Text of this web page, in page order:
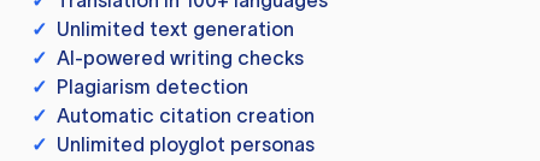
✓ Unlimited text generation
✓ AI-powered writing checks
✓ Plagiarism detection
✓ Automatic citation creation
✓ Unlimited ployglot personas